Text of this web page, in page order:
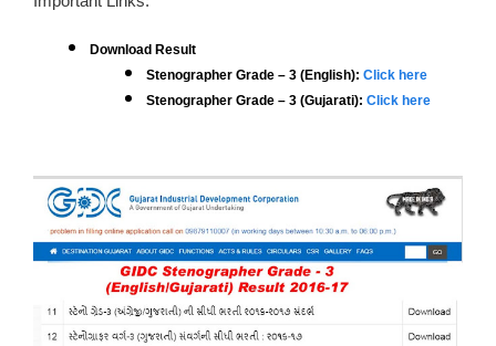
Download Result
Stenographer Grade – 3 (English): Click here
Stenographer Grade – 3 (Gujarati): Click here